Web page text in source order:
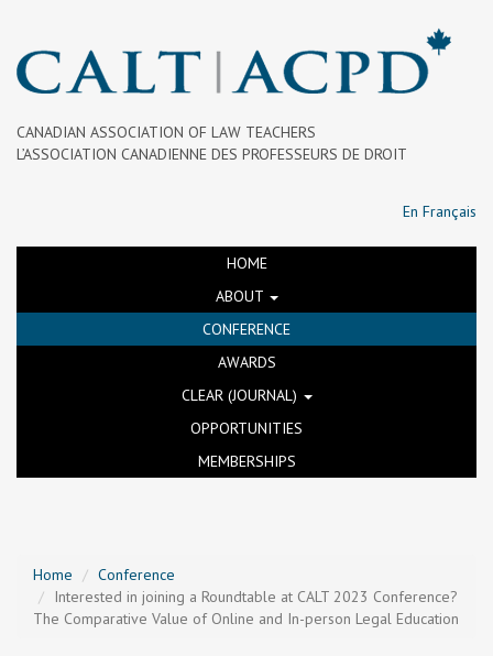
CANADIAN ASSOCIATION OF LAW TEACHERS
L’ASSOCIATION CANADIENNE DES PROFESSEURS DE DROIT
En Français
HOME
ABOUT
CONFERENCE
AWARDS
CLEAR (JOURNAL)
OPPORTUNITIES
MEMBERSHIPS
Home
Conference
Interested in joining a Roundtable at CALT 2023 Conference?
The Comparative Value of Online and In-person Legal Education